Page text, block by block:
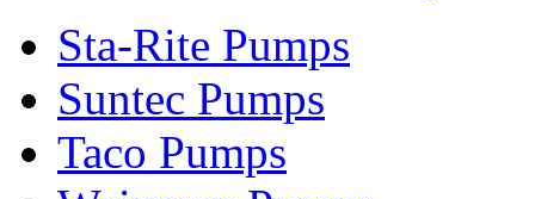
Sta-Rite Pumps
Suntec Pumps
Taco Pumps